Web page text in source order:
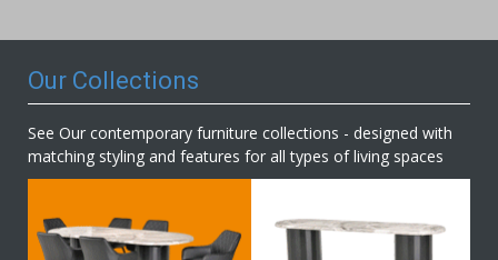
Our Collections
See Our contemporary furniture collections - designed with
matching styling and features for all types of living spaces